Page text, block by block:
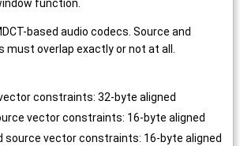
function.
based audio codecs. Source and
overlap exactly or not at all.
constraints: 32-byte aligned
vector constraints: 16-byte aligned
source vector constraints: 16-byte aligned